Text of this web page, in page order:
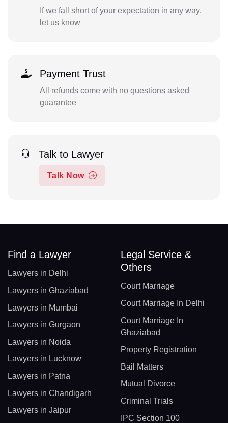
If we fall short of your expectation in any way,
let us know
Payment Trust
All refunds come with no questions asked
guarantee
Talk to Lawyer
Talk Now
Find a Lawyer
Lawyers in Delhi
Lawyers in Ghaziabad
Lawyers in Mumbai
Lawyers in Gurgaon
Lawyers in Noida
Lawyers in Lucknow
Lawyers in Patna
Lawyers in Chandigarh
Lawyers in Jaipur
Legal Service &
Others
Court Marriage
Court Marriage In Delhi
Court Marriage In
Ghaziabad
Property Registration
Bail Matters
Mutual Divorce
Criminal Trials
IPC Section 100